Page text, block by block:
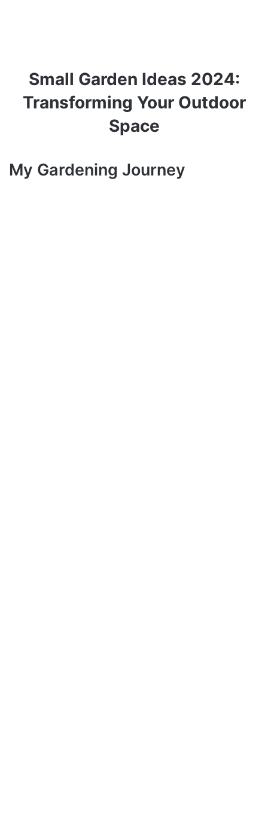
Small Garden Ideas 2024:
Transforming Your Outdoor
Space
My Gardening Journey